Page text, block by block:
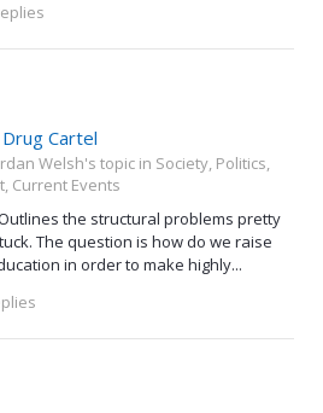
Cartel
Welsh's topic in Society, Politics,
Current Events
the structural problems pretty
The question is how do we raise
in order to make highly...